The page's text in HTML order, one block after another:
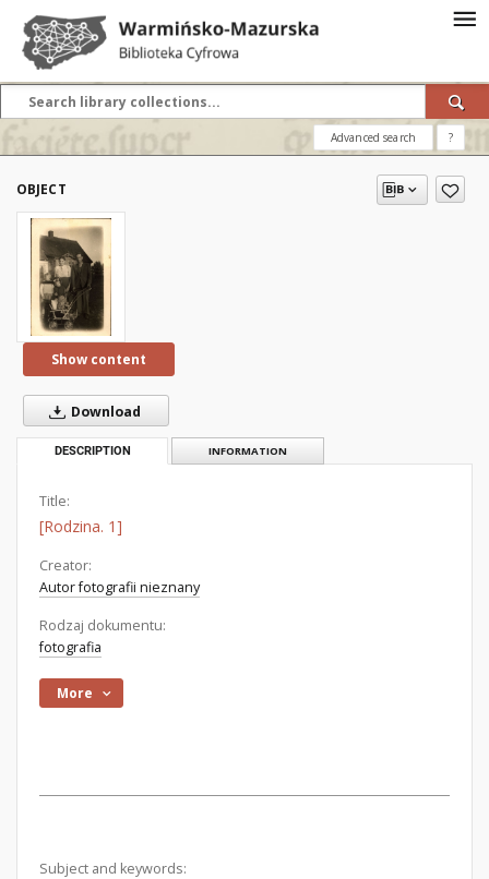
Advanced search ?
OBJECT
Show content
Download
DESCRIPTION INFORMATION
Title:
[Rodzina. 1]
Creator:
Autor fotografii nieznany
Rodzaj dokumentu:
fotografia
More
Subject and keywords: